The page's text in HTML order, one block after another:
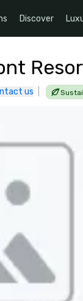
Discover
us